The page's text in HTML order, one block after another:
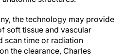
the technology may provide
soft tissue and vascular
scan time or radiation
the clearance, Charles